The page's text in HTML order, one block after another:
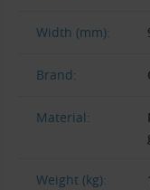
Width (mm):
Brand:
Material:
Weight (kg):